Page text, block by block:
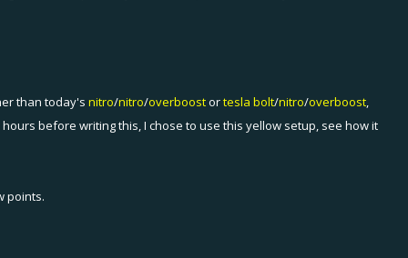
than today's nitro/nitro/overboostortesla bolt/nitro/overboost,
before writing this, I chose to use this yellow setup, see how it
points.